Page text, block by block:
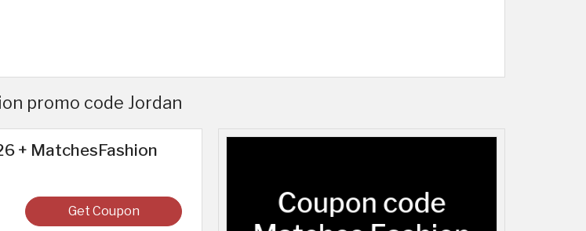
promo code Jordan
+ MatchesFashion
Get Coupon